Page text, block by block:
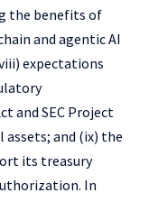
the benefits of
and agentic AI
expectations
and SEC Project
and (ix) the
its treasury
In